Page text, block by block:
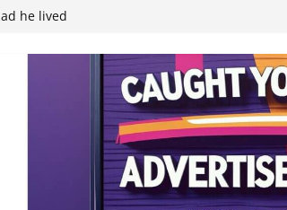
he lived
4th anniversary
as ‘Finding Neverland’
student leaders